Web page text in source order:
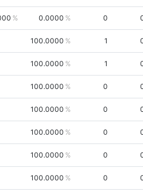
0.0000 0
100.0000 1
100.0000 1
100.0000 0
100.0000 0
100.0000 0
100.0000 0
100.0000 0